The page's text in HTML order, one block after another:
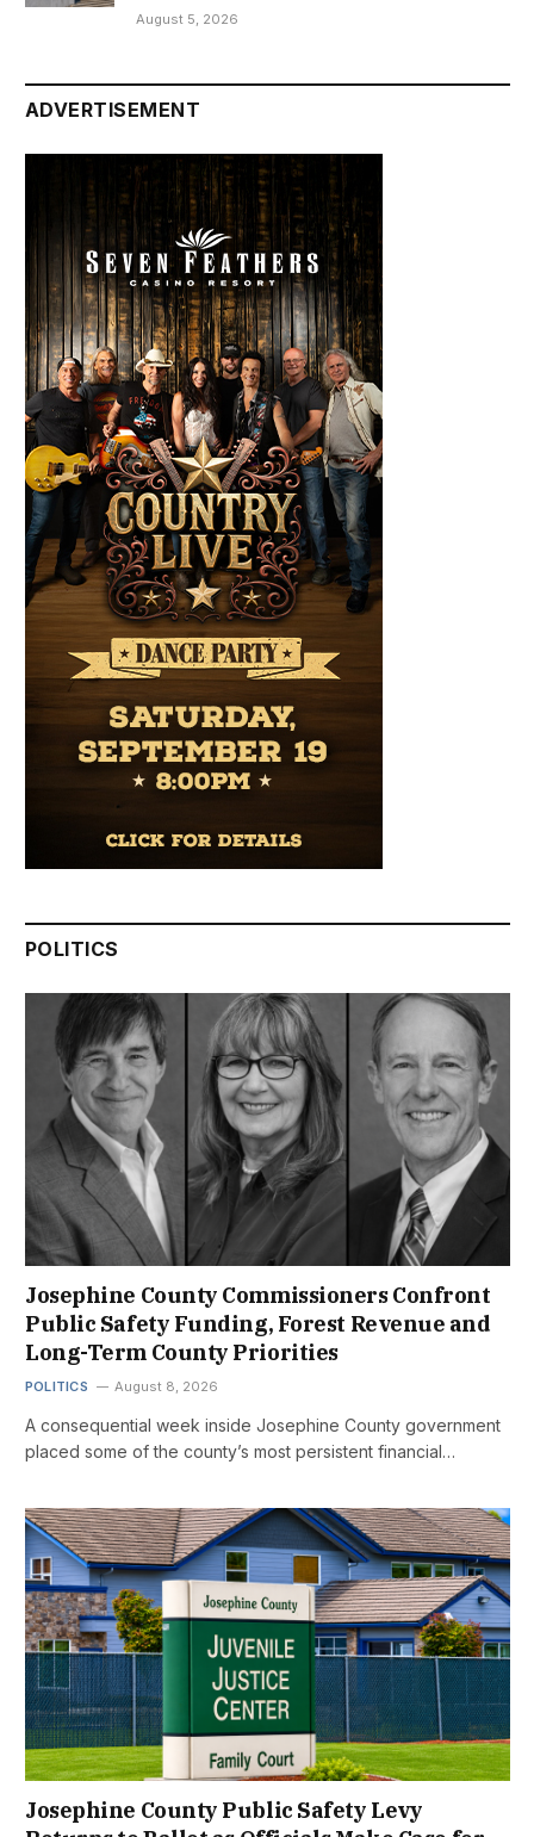
August 5, 2026
ADVERTISEMENT
POLITICS
Josephine County Commissioners Confront
Public Safety Funding, Forest Revenue and
Long-Term County Priorities
POLITICS August 8, 2026
A consequential week inside Josephine County government
placed some of the county’s most persistent financial…
Josephine County Public Safety Levy